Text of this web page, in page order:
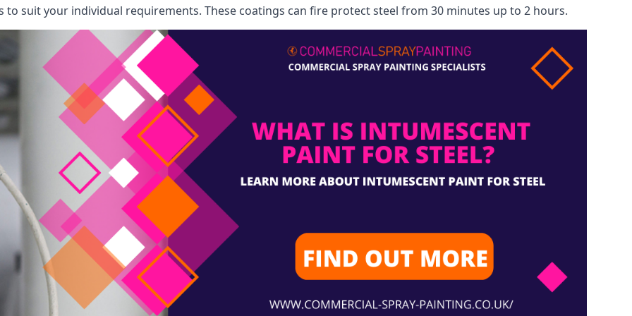
suit your individual requirements. These coatings can fire protect steel from 30 minutes up to 2 hours.